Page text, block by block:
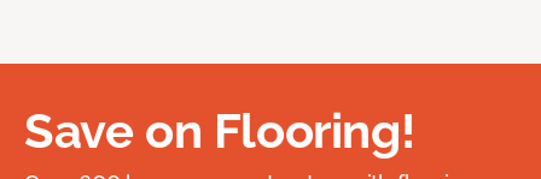
Save on Flooring!